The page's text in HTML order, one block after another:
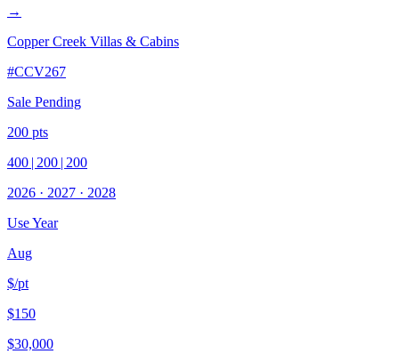
→
Copper Creek Villas & Cabins
#CCV267
Sale Pending
200 pts
400 | 200 | 200
2026 · 2027 · 2028
Use Year
Aug
$/pt
$150
$30,000